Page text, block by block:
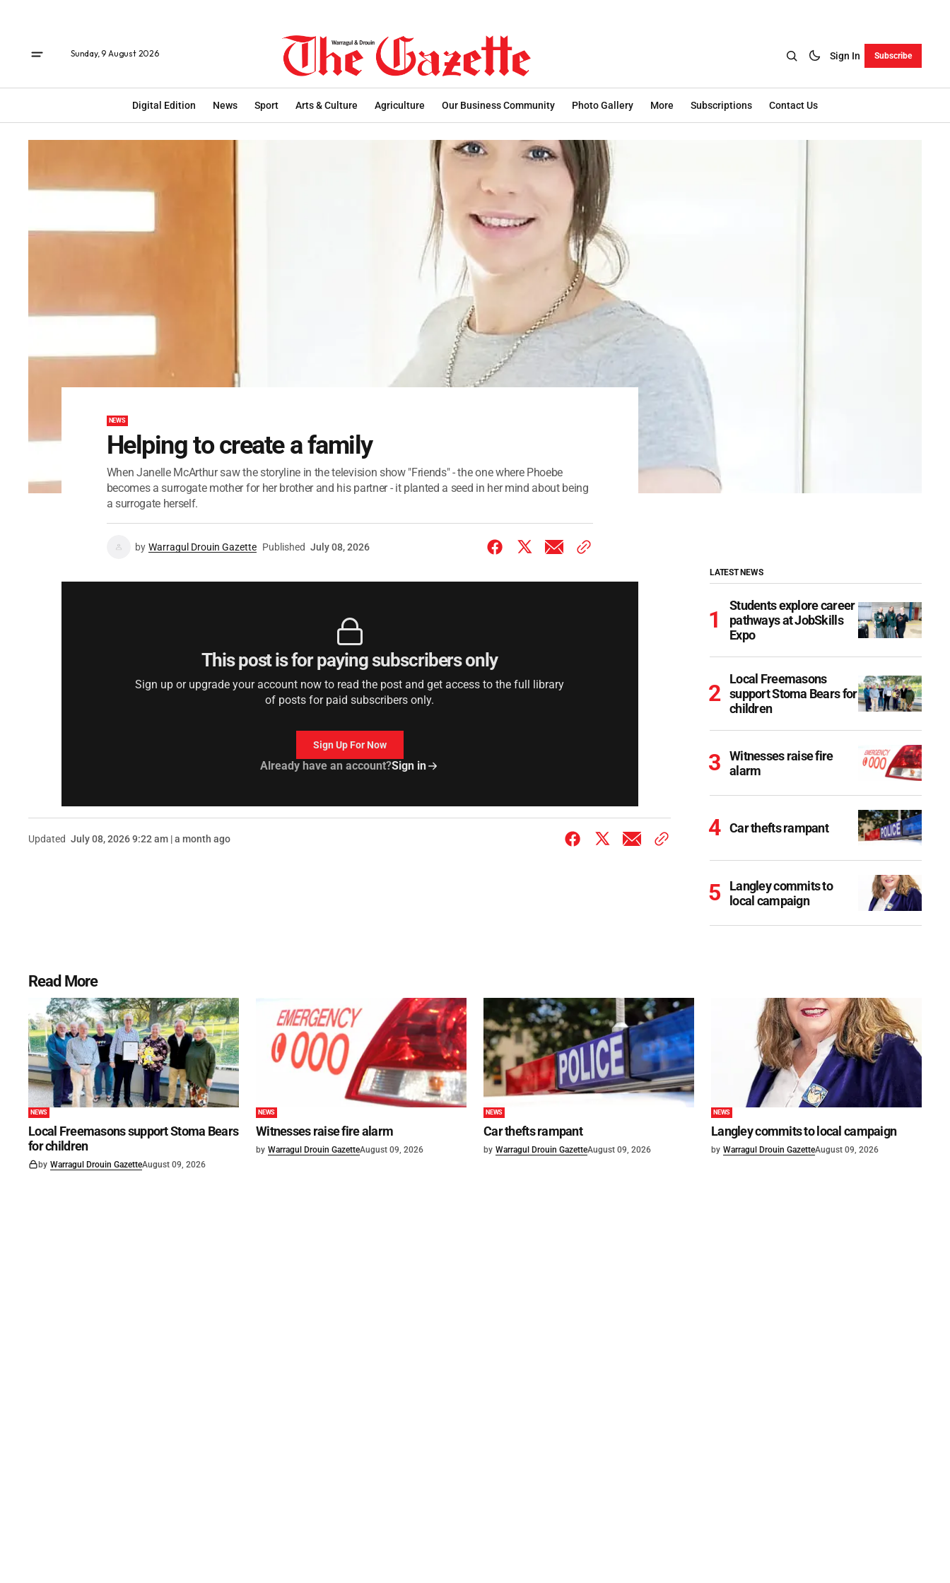
Sunday, 9 August 2026 Sign In Subscribe
Digital Edition News Sport Arts & Culture Agriculture Our Business Community Photo Gallery More Subscriptions Contact Us
NEWS
Helping to create a family
When Janelle McArthur saw the storyline in the television show "Friends" - the one where Phoebe
becomes a surrogate mother for her brother and his partner - it planted a seed in her mind about being
a surrogate herself.
by Warragul Drouin Gazette Published July 08, 2026
This post is for paying subscribers only
Sign up or upgrade your account now to read the post and get access to the full library
of posts for paid subscribers only.
Sign Up For Now
Already have an account?Sign in
Updated July 08, 2026 9:22 am | a month ago
LATEST NEWS
Students explore career
pathways at JobSkills
Expo
Local Freemasons
support Stoma Bears for
children
Witnesses raise fire
alarm
Car thefts rampant
Langley commits to
local campaign
Read More
NEWS
Local Freemasons support Stoma Bears
for children
by Warragul Drouin GazetteAugust 09, 2026
NEWS
Witnesses raise fire alarm
by Warragul Drouin GazetteAugust 09, 2026
NEWS
Car thefts rampant
by Warragul Drouin GazetteAugust 09, 2026
NEWS
Langley commits to local campaign
by Warragul Drouin GazetteAugust 09, 2026